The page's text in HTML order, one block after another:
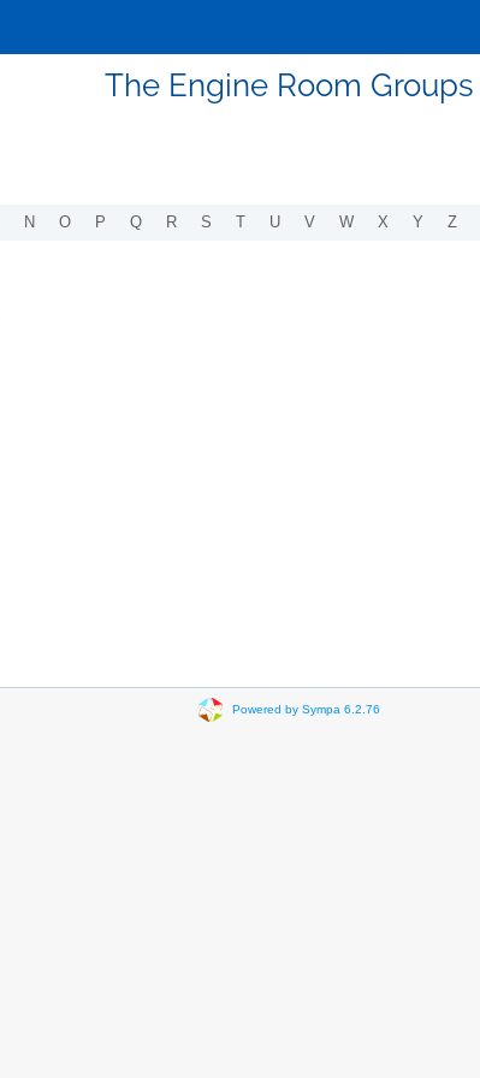
The Engine Room Groups
N O P Q R S T U V W X Y Z
Powered by Sympa 6.2.76